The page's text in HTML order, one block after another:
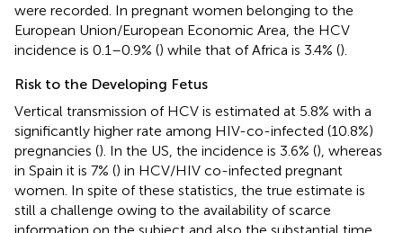
were recorded. In pregnant women belonging to the
European Union/European Economic Area, the HCV
incidence is 0.1–0.9% () while that of Africa is 3.4% ().
Risk to the Developing Fetus
Vertical transmission of HCV is estimated at 5.8% with a
significantly higher rate among HIV-co-infected (10.8%)
pregnancies (). In the US, the incidence is 3.6% (), whereas
in Spain it is 7% () in HCV/HIV co-infected pregnant
women. In spite of these statistics, the true estimate is
still a challenge owing to the availability of scarce
information on the subject and also the substantial time